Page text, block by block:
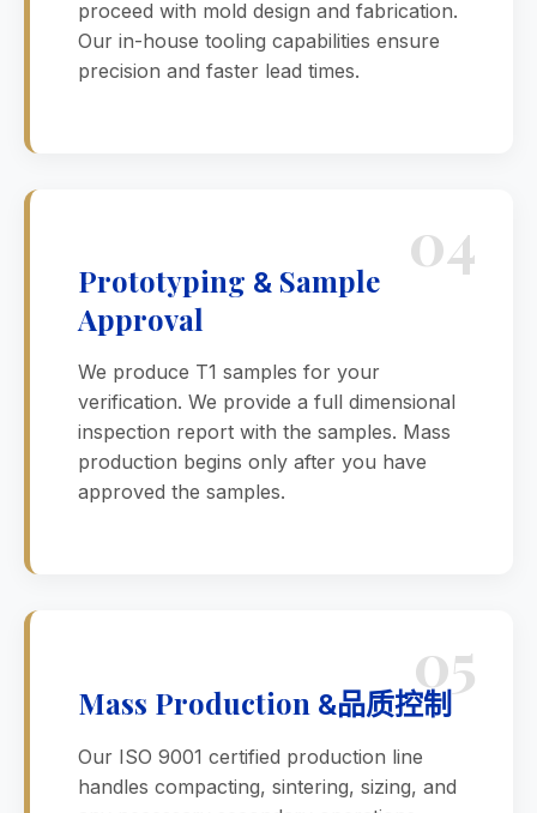
proceed with mold design and fabrication.
Our in-house tooling capabilities ensure
precision and faster lead times.
04
Prototyping & Sample
Approval
We produce T1 samples for your
verification. We provide a full dimensional
inspection report with the samples. Mass
production begins only after you have
approved the samples.
05
Mass Production &品质控制
Our ISO 9001 certified production line
handles compacting, sintering, sizing, and